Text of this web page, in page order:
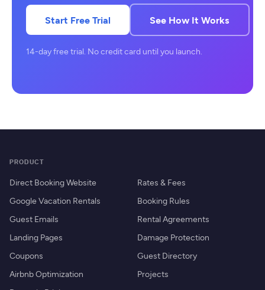
Start Free Trial See How It Works
14-day free trial. No credit card until you launch.
PRODUCT
Direct Booking Website
Google Vacation Rentals
Guest Emails
Landing Pages
Coupons
Airbnb Optimization
Rates & Fees
Booking Rules
Rental Agreements
Damage Protection
Guest Directory
Projects